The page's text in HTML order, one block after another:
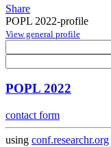
Share
POPL 2022-profile
View general profile
POPL 2022
contact form
using conf.researchr.org